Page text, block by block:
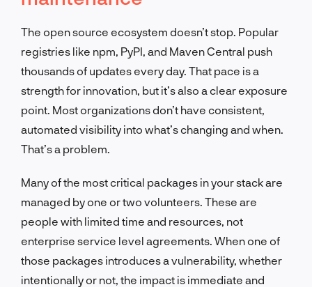
The open source ecosystem doesn’t stop. Popular
registries like npm, PyPI, and Maven Central push
thousands of updates every day. That pace is a
strength for innovation, but it’s also a clear exposure
point. Most organizations don’t have consistent,
automated visibility into what’s changing and when.
That’s a problem.
Many of the most critical packages in your stack are
managed by one or two volunteers. These are
people with limited time and resources, not
enterprise service level agreements. When one of
those packages introduces a vulnerability, whether
intentionally or not, the impact is immediate and